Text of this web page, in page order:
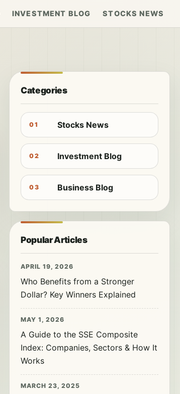
INVESTMENT BLOG STOCKS NEWS
Categories
01 Stocks News
02 Investment Blog
03 Business Blog
Popular Articles
APRIL 19, 2026
Who Benefits from a Stronger
Dollar? Key Winners Explained
MAY 1, 2026
A Guide to the SSE Composite
Index: Companies, Sectors & How It
Works
MARCH 23, 2025